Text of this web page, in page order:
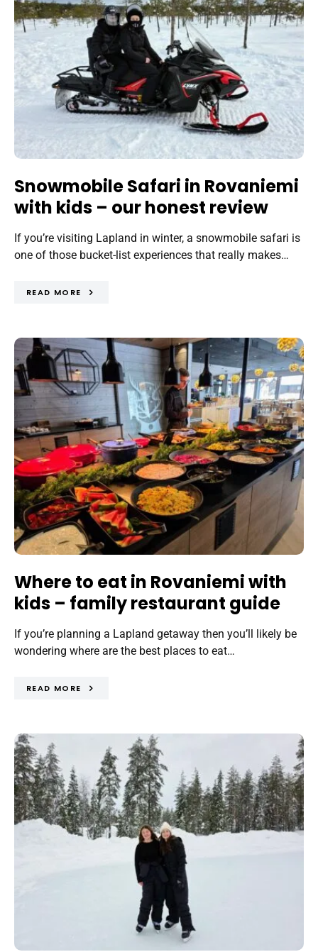
Snowmobile Safari in Rovaniemi
with kids – our honest review
If you’re visiting Lapland in winter, a snowmobile safari is
one of those bucket-list experiences that really makes…
READ MORE
Where to eat in Rovaniemi with
kids – family restaurant guide
If you’re planning a Lapland getaway then you’ll likely be
wondering where are the best places to eat…
READ MORE